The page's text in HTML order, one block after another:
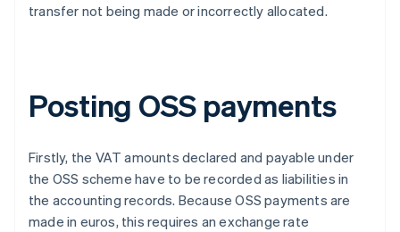
transfer not being made or incorrectly allocated.
Posting OSS payments
Firstly, the VAT amounts declared and payable under
the OSS scheme have to be recorded as liabilities in
the accounting records. Because OSS payments are
made in euros, this requires an exchange rate